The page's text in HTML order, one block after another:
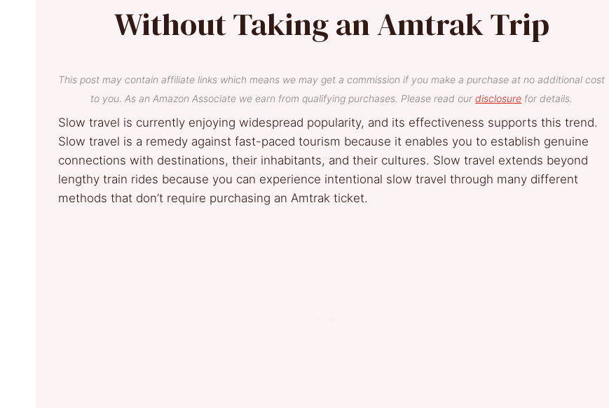
Without Taking an Amtrak Trip
This post may contain affiliate links which means we may get a commission if you make a purchase at no additional cost
to you. As an Amazon Associate we earn from qualifying purchases. Please read ourdisclosure for details.
Slow travel is currently enjoying widespread popularity, and its effectiveness supports this trend.
Slow travel is a remedy against fast-paced tourism because it enables you to establish genuine
connections with destinations, their inhabitants, and their cultures. Slow travel extends beyond
lengthy train rides because you can experience intentional slow travel through many different
methods that don’t require purchasing an Amtrak ticket.